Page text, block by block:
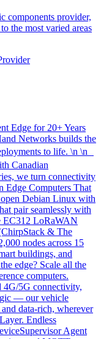
components provider,
the most varied areas
Edge for 20+ Years
Networks builds the
to life. \n \n
Canadian
we turn connectivity
Edge Computers That
Debian Linux with
pair seamlessly with
EC312 LoRaWAN
& The
nodes across 15
buildings, and
edge? Scale all the
computers.
4G/5G connectivity,
— our vehicle
data-rich, wherever
Endless
Agent